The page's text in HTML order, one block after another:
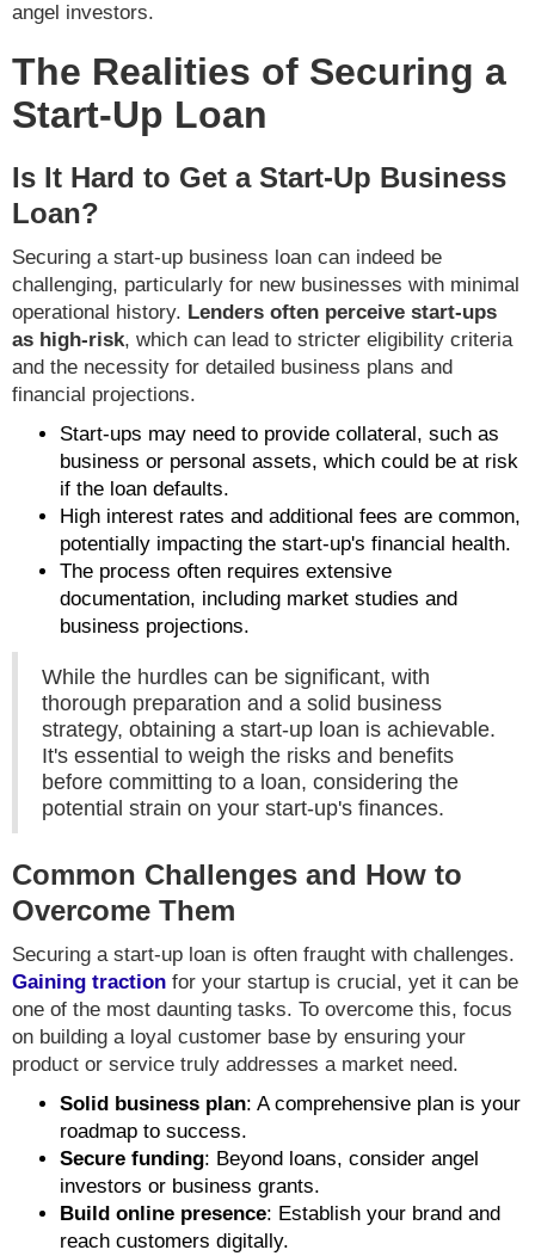
angel investors.
The Realities of Securing a
Start-Up Loan
Is It Hard to Get a Start-Up Business
Loan?
Securing a start-up business loan can indeed be
challenging, particularly for new businesses with minimal
operational history. Lenders often perceive start-ups
as high-risk, which can lead to stricter eligibility criteria
and the necessity for detailed business plans and
financial projections.
Start-ups may need to provide collateral, such as
business or personal assets, which could be at risk
if the loan defaults.
High interest rates and additional fees are common,
potentially impacting the start-up's financial health.
The process often requires extensive
documentation, including market studies and
business projections.
While the hurdles can be significant, with
thorough preparation and a solid business
strategy, obtaining a start-up loan is achievable.
It's essential to weigh the risks and benefits
before committing to a loan, considering the
potential strain on your start-up's finances.
Common Challenges and How to
Overcome Them
Securing a start-up loan is often fraught with challenges.
Gaining traction for your startup is crucial, yet it can be
one of the most daunting tasks. To overcome this, focus
on building a loyal customer base by ensuring your
product or service truly addresses a market need.
Solid business plan: A comprehensive plan is your
roadmap to success.
Secure funding: Beyond loans, consider angel
investors or business grants.
Build online presence: Establish your brand and
reach customers digitally.